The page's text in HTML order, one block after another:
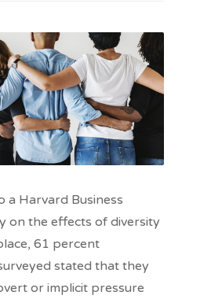
a Harvard Business
on the effects of diversity
61 percent
stated that they
or implicit pressure